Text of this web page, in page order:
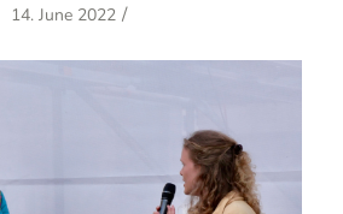
14. June 2022 /